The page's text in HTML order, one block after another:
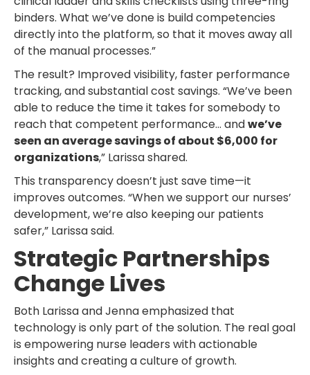
binders. What we’ve done is build competencies
directly into the platform, so that it moves away all
of the manual processes.”
The result? Improved visibility, faster performance
tracking, and substantial cost savings. “We’ve been
able to reduce the time it takes for somebody to
reach that competent performance… andwe’ve
seen an average savings of about $6,000 for
organizations,” Larissa shared.
This transparency doesn’t just save time—it
improves outcomes. “When we support our nurses’
development, we’re also keeping our patients
safer,” Larissa said.
Strategic Partnerships
Change Lives
Both Larissa and Jenna emphasized that
technology is only part of the solution. The real goal
is empowering nurse leaders with actionable
insights and creating a culture of growth.